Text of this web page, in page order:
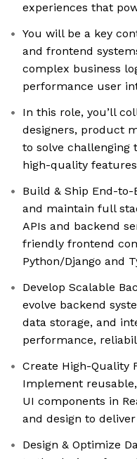
experiences that
You will be a key
and frontend
complex business
performance user
In this role, you’ll
designers, product
to solve challenging
high-quality
Build & Ship End-to-
and maintain full
APIs and backend
friendly frontend
Python/Django and
Develop Scalable
evolve backend
data storage, and
performance,
Create High-Quality
Implement
UI components in
and design to
Design & Optimize